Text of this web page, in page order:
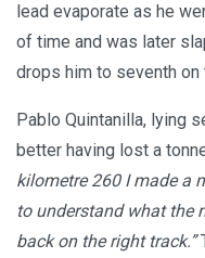
lead evaporate as he
of time and was later
drops him to seventh on
Pablo Quintanilla, lying
better having lost a
kilometre 260 I made a
to understand what the
back on the right track.”